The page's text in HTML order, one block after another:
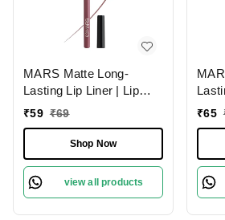
MARS Matte Long-
Lasting Lip Liner | Lip
Pencil 18-MAUVE
One-Swipe Application
₹59 ₹69
Shop Now
view all products
₹65